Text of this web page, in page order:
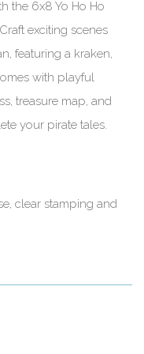
the 6x8 Yo Ho Ho
exciting scenes
featuring a kraken,
with playful
treasure map, and
your pirate tales.
clear stamping and